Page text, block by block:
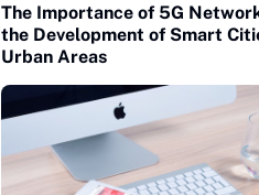
The Importance of 5G
the Development of Smart
Urban Areas